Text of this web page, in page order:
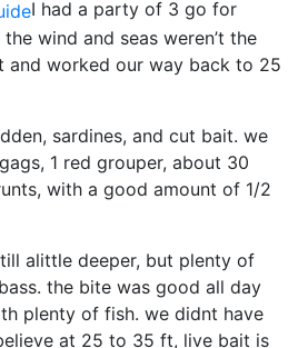
I had a party of 3 go for
wind and seas weren’t the
and worked our way back to 25
sardines, and cut bait. we
1 red grouper, about 30
with a good amount of 1/2
alittle deeper, but plenty of
the bite was good all day
plenty of fish. we didnt have
at 25 to 35 ft, live bait is